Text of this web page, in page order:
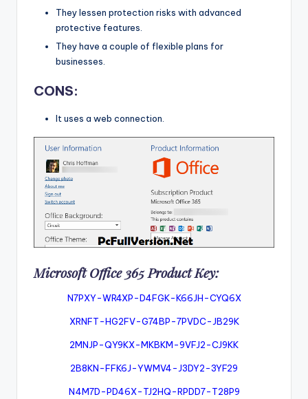
They lessen protection risks with advanced
protective features.
They have a couple of flexible plans for
businesses.
CONS:
It uses a web connection.
Microsoft Office 365 Product Key:
N7PXY-WR4XP-D4FGK-K66JH-CYQ6X
XRNFT-HG2FV-G74BP-7PVDC-JB29K
2MNJP-QY9KX-MKBKM-9VFJ2-CJ9KK
2B8KN-FFK6J-YWMV4-J3DY2-3YF29
N4M7D-PD46X-TJ2HQ-RPDD7-T28P9